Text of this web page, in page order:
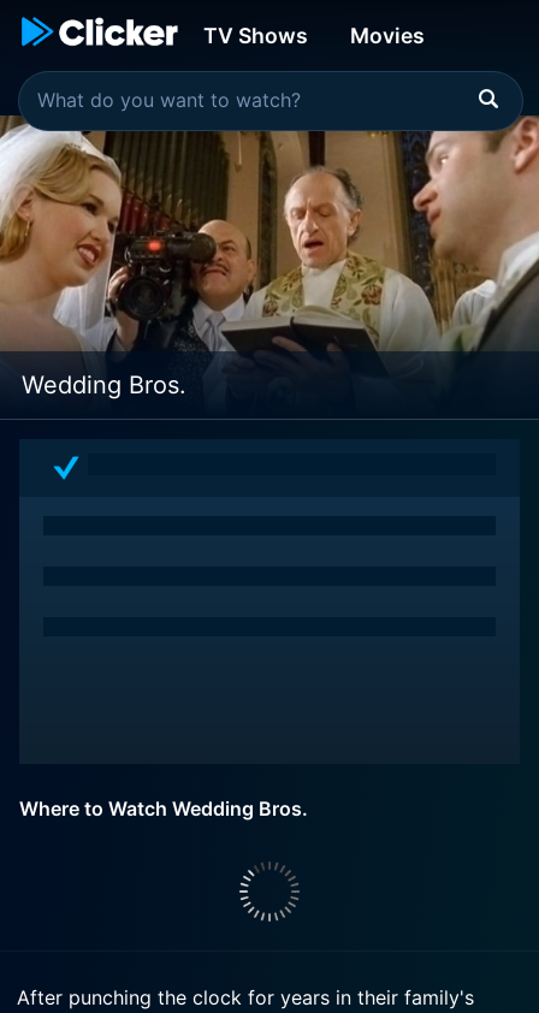
TV Shows Movies
Wedding Bros.
Where to Watch Wedding Bros.
After punching the clock for years in their family's